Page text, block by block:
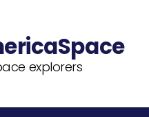
explorers